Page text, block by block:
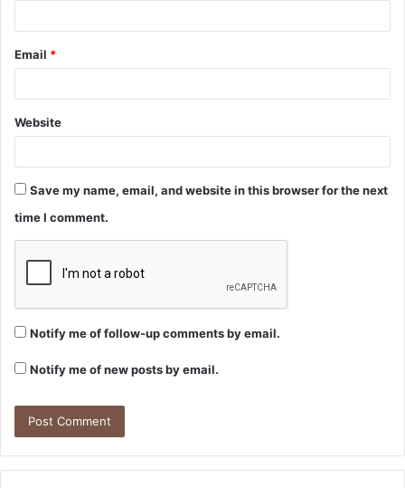
Email *
Website
Save my name, email, and website in this browser for the next
time I comment.
Notify me of follow-up comments by email.
Notify me of new posts by email.